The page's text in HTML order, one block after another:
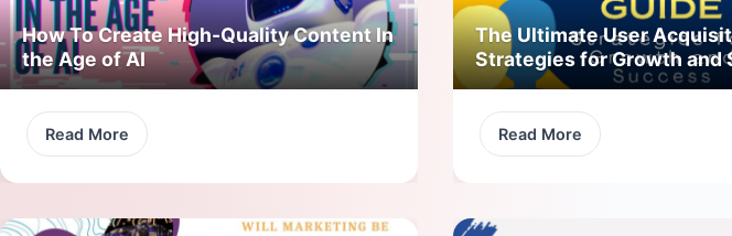
How To Create High-Quality Content In
the Age of AI
Read More
The Ultimate User
Strategies for Growth and
Read More